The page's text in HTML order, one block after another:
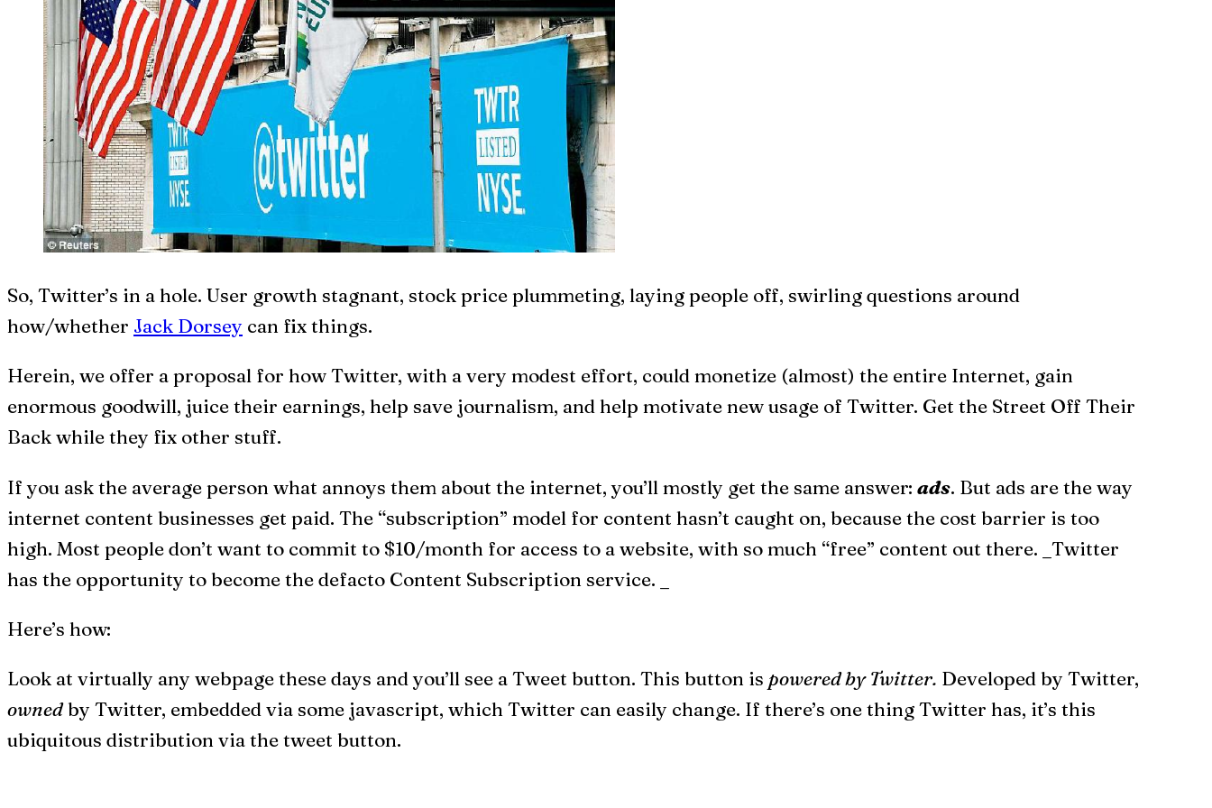
So, Twitter’s in a hole. User growth stagnant, stock price plummeting, laying people off, swirling questions around
how/whether Jack Dorsey can fix things.
Herein, we offer a proposal for how Twitter, with a very modest effort, could monetize (almost) the entire Internet, gain
enormous goodwill, juice their earnings, help save journalism, and help motivate new usage of Twitter. Get the Street Off Their
Back while they fix other stuff.
If you ask the average person what annoys them about the internet, you’ll mostly get the same answer: ads. But ads are the way
internet content businesses get paid. The “subscription” model for content hasn’t caught on, because the cost barrier is too
high. Most people don’t want to commit to $10/month for access to a website, with so much “free” content out there. _Twitter
has the opportunity to become the defacto Content Subscription service. _
Here’s how:
Look at virtually any webpage these days and you’ll see a Tweet button. This button is powered by Twitter. Developed by Twitter,
ownedby Twitter, embedded via some javascript, which Twitter can easily change. If there’s one thing Twitter has, it’s this
ubiquitous distribution via the tweet button.